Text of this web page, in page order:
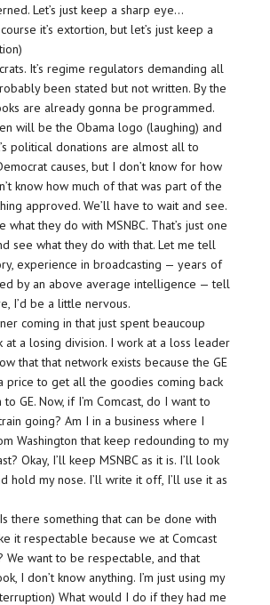
Let’s just keep a sharp eye…
it’s extortion, but let’s just keep a
It’s regime regulators demanding all
been stated but not written. By the
are already gonna be programmed.
will be the Obama logo (laughing) and
political donations are almost all to
causes, but I don’t know for how
know how much of that was part of the
approved. We’ll have to wait and see.
what they do with MSNBC. That’s just one
see what they do with that. Let me tell
experience in broadcasting — years of
by an above average intelligence — tell
I’d be a little nervous.
coming in that just spent beaucoup
at a losing division. I work at a loss leader
that that network exists because the GE
price to get all the goodies coming back
GE. Now, if I’m Comcast, do I want to
going? Am I in a business where I
Washington that keep redounding to my
Okay, I’ll keep MSNBC as it is. I’ll look
hold my nose. I’ll write it off, I’ll use it as
there something that can be done with
it respectable because we at Comcast
We want to be respectable, and that
I don’t know anything. I’m just using my
What would I do if they had me